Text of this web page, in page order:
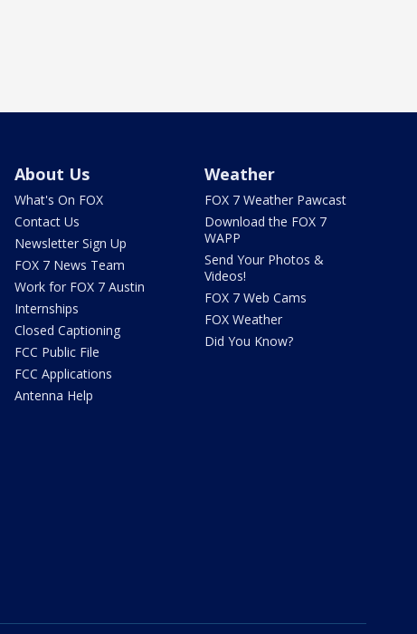
About Us
What's On FOX
Contact Us
Newsletter Sign Up
FOX 7 News Team
Work for FOX 7 Austin
Internships
Closed Captioning
FCC Public File
FCC Applications
Antenna Help
Weather
FOX 7 Weather Pawcast
Download the FOX 7
WAPP
Send Your Photos &
Videos!
FOX 7 Web Cams
FOX Weather
Did You Know?